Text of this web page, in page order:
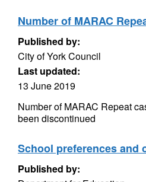
Number of MARAC
Published by:
City of York Council
Last updated:
13 June 2019
Number of MARAC Repeat
been discontinued
School preferences and
Published by: